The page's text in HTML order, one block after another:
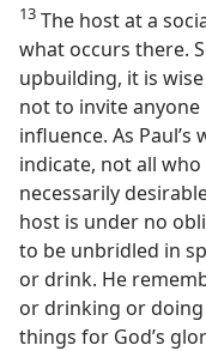
13 The host at a
what occurs there.
upbuilding, it is
not to invite
influence. As Paul’s
indicate, not all
necessarily
host is under no
to be unbridled in
or drink. He
or drinking or doing
things for God’s